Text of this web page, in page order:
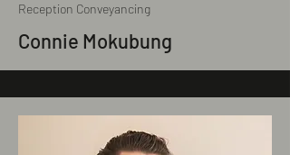
Reception Conveyancing
Connie Mokubung